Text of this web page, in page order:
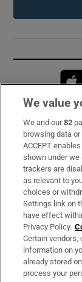
Subscribe
Support
About Us
Irish Times
OUR
We value
We and our82
browsing data
ACCEPT
shown under we
trackers are
as relevant to
choices or
Settings link on
have effect
Privacy Policy.
Certain vendors,
information on
already stored
process your